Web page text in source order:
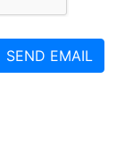
SEND EMAIL